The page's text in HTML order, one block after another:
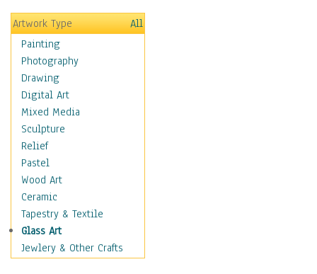
Hobbies
Holidays
Home & Hearth
Maps
Military & Law
Motivational
Movies
Music
People
Places
Religion & Spirituality
Scenic / Landscapes
Seasons
Sport
Still Life
Artwork Type
All
Painting
Photography
Drawing
Digital Art
Mixed Media
Sculpture
Relief
Pastel
Wood Art
Ceramic
Tapestry & Textile
Glass Art
Jewlery & Other Crafts